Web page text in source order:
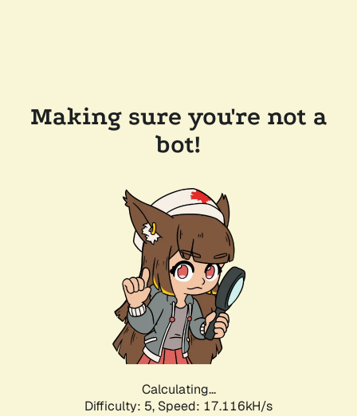
Making sure you're not a
bot!
Calculating...
Difficulty: 5, Speed: 17.116kH/s